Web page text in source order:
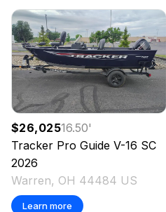
$26,02516.50'
Tracker Pro Guide V-16 SC
2026
Warren, OH 44484 US
Learn more